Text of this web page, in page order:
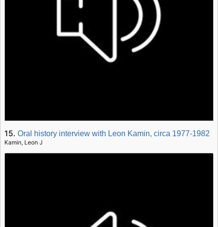
15.Oral history interview with Leon Kamin, circa 1977-1982
Kamin, Leon J